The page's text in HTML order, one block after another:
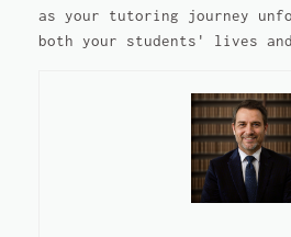
as your tutoring journey
both your students' lives